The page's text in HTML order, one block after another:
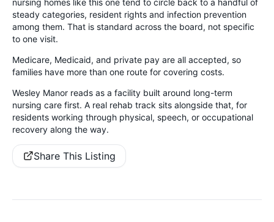
steady categories, resident rights and infection prevention
among them. That is standard across the board, not specific
to one visit.
Medicare, Medicaid, and private pay are all accepted, so
families have more than one route for covering costs.
Wesley Manor reads as a facility built around long-term
nursing care first. A real rehab track sits alongside that, for
residents working through physical, speech, or occupational
recovery along the way.
Share This Listing